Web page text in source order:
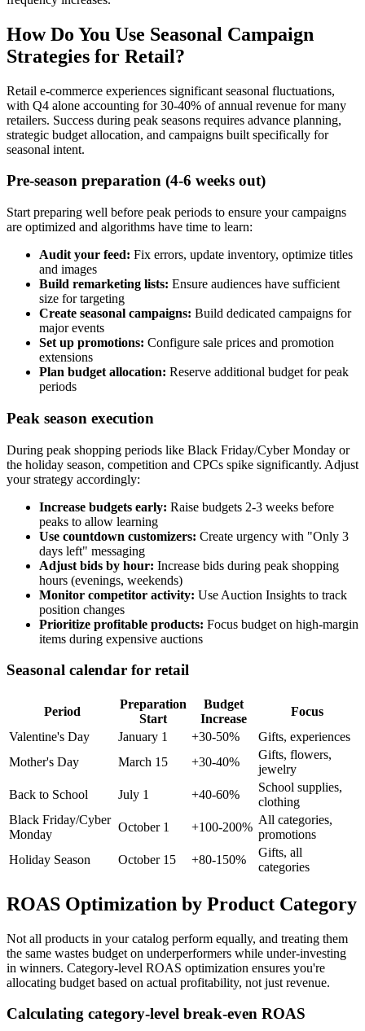
How Do You Use Seasonal Campaign
Strategies for Retail?
Retail e-commerce experiences significant seasonal fluctuations,
with Q4 alone accounting for 30-40% of annual revenue for many
retailers. Success during peak seasons requires advance planning,
strategic budget allocation, and campaigns built specifically for
seasonal intent.
Pre-season preparation (4-6 weeks out)
Start preparing well before peak periods to ensure your campaigns
are optimized and algorithms have time to learn:
Audit your feed: Fix errors, update inventory, optimize titles
and images
Build remarketing lists: Ensure audiences have sufficient
size for targeting
Create seasonal campaigns: Build dedicated campaigns for
major events
Set up promotions: Configure sale prices and promotion
extensions
Plan budget allocation: Reserve additional budget for peak
periods
Peak season execution
During peak shopping periods like Black Friday/Cyber Monday or
the holiday season, competition and CPCs spike significantly. Adjust
your strategy accordingly:
Increase budgets early: Raise budgets 2-3 weeks before
peaks to allow learning
Use countdown customizers: Create urgency with "Only 3
days left" messaging
Adjust bids by hour: Increase bids during peak shopping
hours (evenings, weekends)
Monitor competitor activity: Use Auction Insights to track
position changes
Prioritize profitable products: Focus budget on high-margin
items during expensive auctions
Seasonal calendar for retail
Period
Preparation
Start
Budget
Increase
Focus
Valentine's Day
January 1 +30-50%
Gifts, experiences
Mother's Day
March 15 +30-40%
Gifts, flowers,
jewelry
Back to School
July 1 +40-60%
School supplies,
clothing
Black Friday/Cyber
Monday
October 1 +100-200%
All categories,
promotions
Holiday Season
October 15 +80-150%
Gifts, all
categories
ROAS Optimization by Product Category
Not all products in your catalog perform equally, and treating them
the same wastes budget on underperformers while under-investing
in winners. Category-level ROAS optimization ensures you're
allocating budget based on actual profitability, not just revenue.
Calculating category-level break-even ROAS